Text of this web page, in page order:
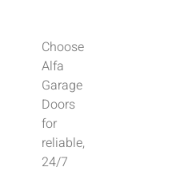
Choose
Alfa
Garage
Doors
for
reliable,
24/7